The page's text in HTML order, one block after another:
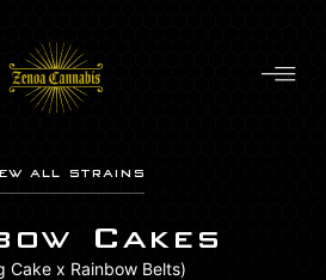
ALL STRAINS
Cakes
Cake x Rainbow Belts)